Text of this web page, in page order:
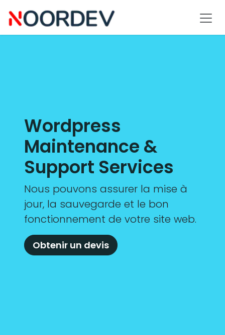
Wordpress
Maintenance &
Support Services
Nous pouvons assurer la mise à
jour, la sauvegarde et le bon
fonctionnement de votre site web.
Obtenir un devis